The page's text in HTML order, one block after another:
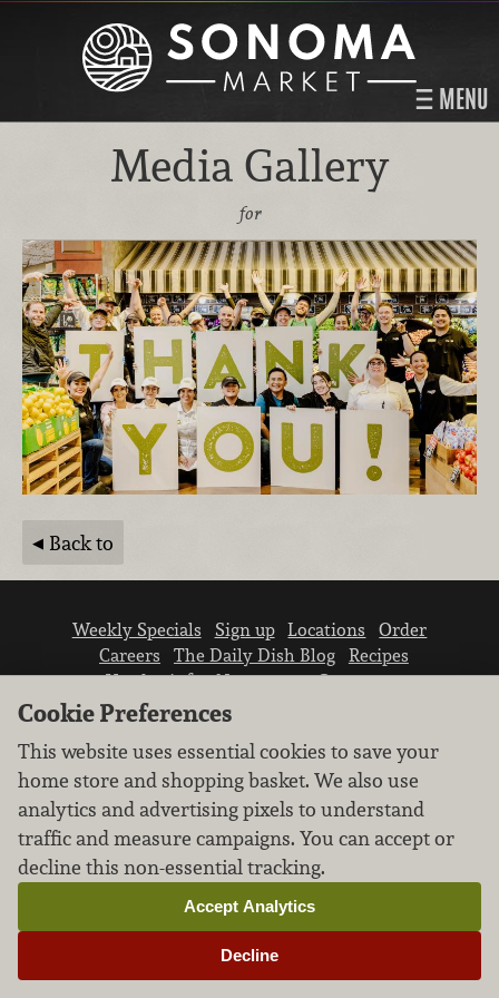
MENU
Media Gallery
for
Back to
Weekly Specials Sign up Locations
Order
Careers
The Daily Dish Blog
Recipes
Vendor info Newsroom Contact us
We don’t sell your personal information.
Learn how we protect and respect the privacy of
Cookie settings
Copyright © 2026 Nugget Market, Inc. All rights reserved.
Cookie Preferences
This website uses essential cookies to save your
home store and shopping basket. We also use
analytics and advertising pixels to understand
traffic and measure campaigns. You can accept or
decline this non-essential tracking.
Decline
Accept Analytics